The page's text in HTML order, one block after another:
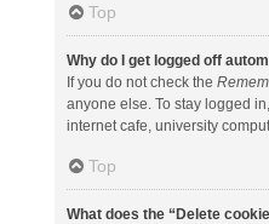
Top
Why do I get logged off
If you do not check the
anyone else. To stay logged
internet cafe, university
Top
What does the “Delete